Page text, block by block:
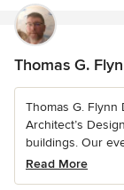
Thomas G.
Thomas G. Flynn
Architect’s
buildings. Our
Read More